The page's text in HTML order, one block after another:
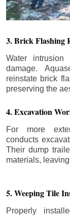
3. Brick Flashing
Water
damage.
reinstate brick
preserving the
4. Excavation
For more
conducts
Their dump
materials,
5. Weeping Tile
Properly